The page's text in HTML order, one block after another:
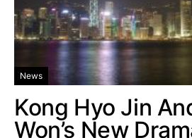
News
Kong Hyo Jin
Won’s New